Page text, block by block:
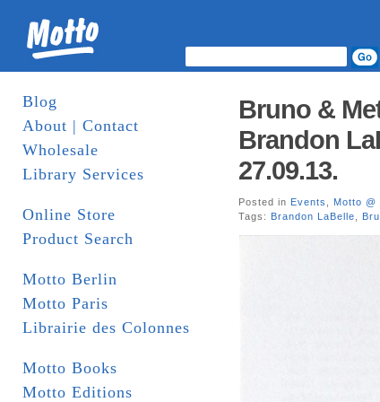
Blog
About | Contact
Wholesale
Library Services
Online Store
Product Search
Motto Berlin
Motto Paris
Librairie des Colonnes
Motto Books
Motto Editions
Bruno &
Brandon
27.09.13.
Posted in Events Motto @
Tags: Brandon LaBelle